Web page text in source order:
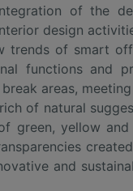
of the
design
trends of smart
functions and
areas,
of natural
green, yellow
and